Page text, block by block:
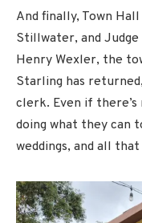
And finally, Town
Stillwater, and Judge
Henry Wexler, the
Starling has
clerk. Even if
doing what they can
weddings, and all